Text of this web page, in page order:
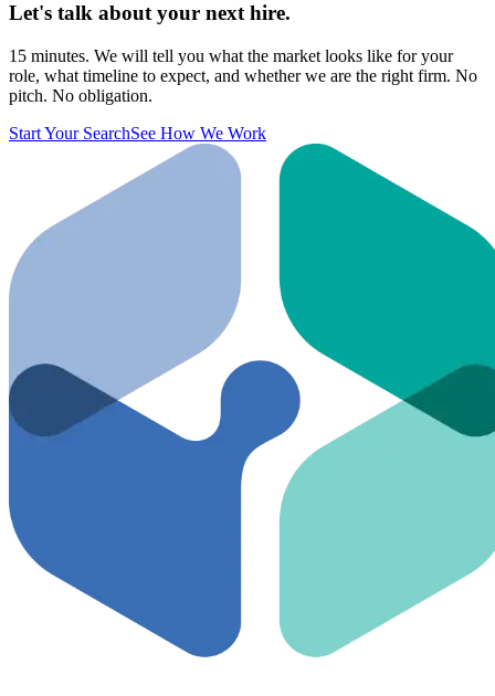
Let's talk about your next hire.
15 minutes. We will tell you what the market looks like for your
role, what timeline to expect, and whether we are the right firm. No
pitch. No obligation.
Start Your SearchSee How We Work